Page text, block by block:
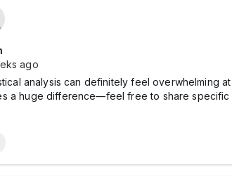
ago
analysis can definitely feel overwhelming
a huge difference—feel free to share